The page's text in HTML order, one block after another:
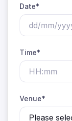
Date*
Time*
Venue*